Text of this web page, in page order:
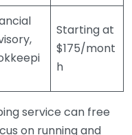
Starting at
$175/mont
h
service can free
on running and